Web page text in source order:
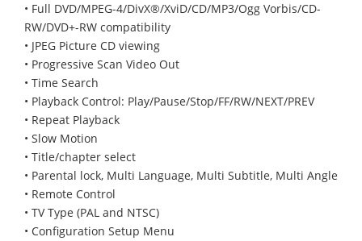
• Full DVD/MPEG-4/DivX®/XviD/CD/MP3/Ogg Vorbis/CD-
RW/DVD+-RW compatibility
• JPEG Picture CD viewing
• Progressive Scan Video Out
• Time Search
• Playback Control: Play/Pause/Stop/FF/RW/NEXT/PREV
• Repeat Playback
• Slow Motion
• Title/chapter select
• Parental lock, Multi Language, Multi Subtitle, Multi Angle
• Remote Control
• TV Type (PAL and NTSC)
• Configuration Setup Menu